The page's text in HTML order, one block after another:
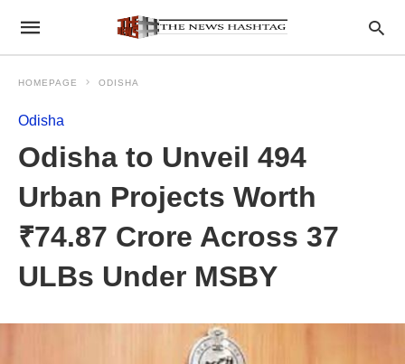
HOMEPAGE ODISHA
Odisha
Odisha to Unveil 494
Urban Projects Worth
₹74.87 Crore Across 37
ULBs Under MSBY